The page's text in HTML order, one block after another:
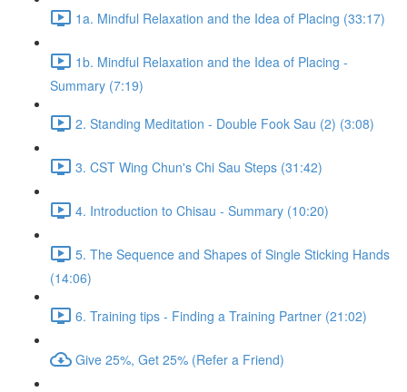
1a. Mindful Relaxation and the Idea of Placing (33:17)
1b. Mindful Relaxation and the Idea of Placing -
Summary (7:19)
2. Standing Meditation - Double Fook Sau (2) (3:08)
3. CST Wing Chun's Chi Sau Steps (31:42)
4. Introduction to Chisau - Summary (10:20)
5. The Sequence and Shapes of Single Sticking Hands
(14:06)
6. Training tips - Finding a Training Partner (21:02)
Give 25%, Get 25% (Refer a Friend)